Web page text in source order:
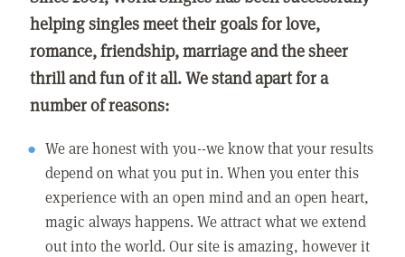
helping singles meet their goals for love,
romance, friendship, marriage and the sheer
thrill and fun of it all. We stand apart for a
number of reasons:
We are honest with you--we know that your results
depend on what you put in. When you enter this
experience with an open mind and an open heart,
magic always happens. We attract what we extend
out into the world. Our site is amazing, however it